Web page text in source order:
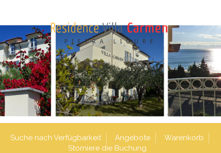
Suche nach Verfügbarkeit Angebote
Warenkorb
Storniere die Buchung